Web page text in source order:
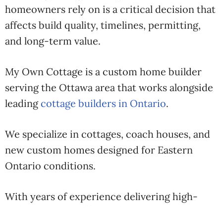
homeowners rely on is a critical decision that
affects build quality, timelines, permitting,
and long-term value.
My Own Cottage is a custom home builder
serving the Ottawa area that works alongside
leadingcottage builders in Ontario.
We specialize in cottages, coach houses, and
new custom homes designed for Eastern
Ontario conditions.
With years of experience delivering high-